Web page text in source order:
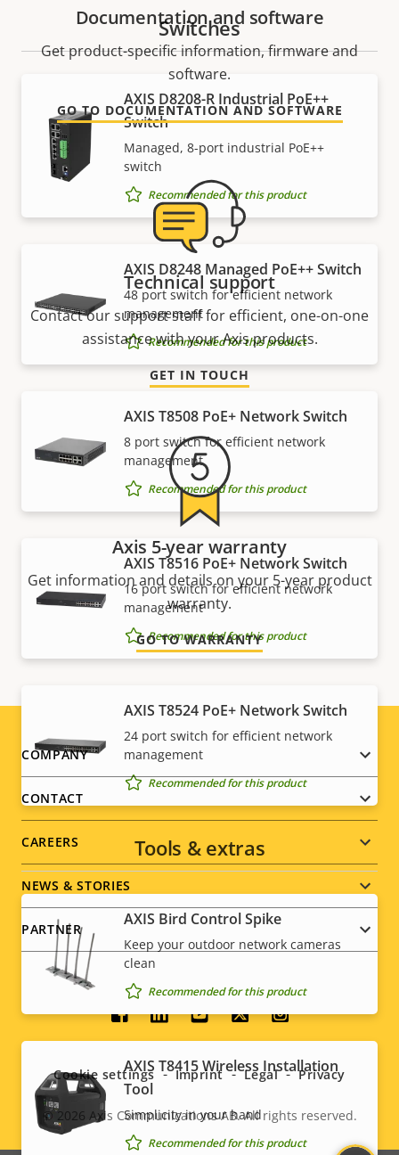
Switches
AXIS D8208-R Industrial PoE++
Switch
Managed, 8-port industrial PoE++
switch
Recommended for this product
AXIS D8248 Managed PoE++ Switch
48 port switch for efficient network
management
Recommended for this product
AXIS T8508 PoE+ Network Switch
8 port switch for efficient network
management
Recommended for this product
AXIS T8516 PoE+ Network Switch
16 port switch for efficient network
management
Recommended for this product
AXIS T8524 PoE+ Network Switch
24 port switch for efficient network
management
Recommended for this product
Tools & extras
AXIS Bird Control Spike
Keep your outdoor network cameras
clean
Recommended for this product
AXIS T8415 Wireless Installation
Tool
Simplicity in your hand
Recommended for this product
Documentation and software
Get product-specific information, firmware and
software.
GO TO DOCUMENTATION AND SOFTWARE
Technical support
Contact our support staff for efficient, one-on-one
assistance with your Axis products.
GET IN TOUCH
Axis 5-year warranty
Get information and details on your 5-year product
warranty.
GO TO WARRANTY
Footer
menu
COMPANY
CONTACT
CAREERS
NEWS & STORIES
PARTNER
Social
menu
Legal
© 2026 Axis Communications AB. All rights reserved.
Cookie settings Imprint Legal Privacy